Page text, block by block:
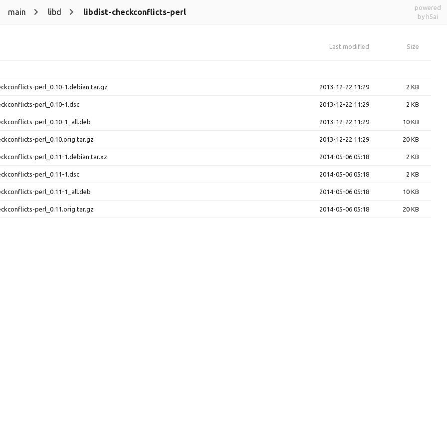
main libd libdist-checkconflicts-perl
powered
by h5ai
Last modified Size
perl_0.10-1.debian.tar.gz 2013-12-22 11:29 2 KB
perl_0.10-1.dsc 2013-12-22 11:29 2 KB
perl_0.10-1_all.deb 2013-12-22 11:29 10 KB
perl_0.10.orig.tar.gz 2013-12-22 11:29 20 KB
perl_0.11-1.debian.tar.xz 2014-05-06 05:18 2 KB
perl_0.11-1.dsc 2014-05-06 05:18 2 KB
perl_0.11-1_all.deb 2014-05-06 05:18 10 KB
perl_0.11.orig.tar.gz 2014-05-06 05:18 20 KB